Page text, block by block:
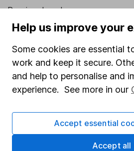
Pension drawdown
Savings accounts
Lifetime ISA
Junior ISA
Online access
Register for online access
Help us improve your
Some cookies are essential
work and keep it secure.
and help to personalise and
experience. See more in our
Accept essential
Accept all